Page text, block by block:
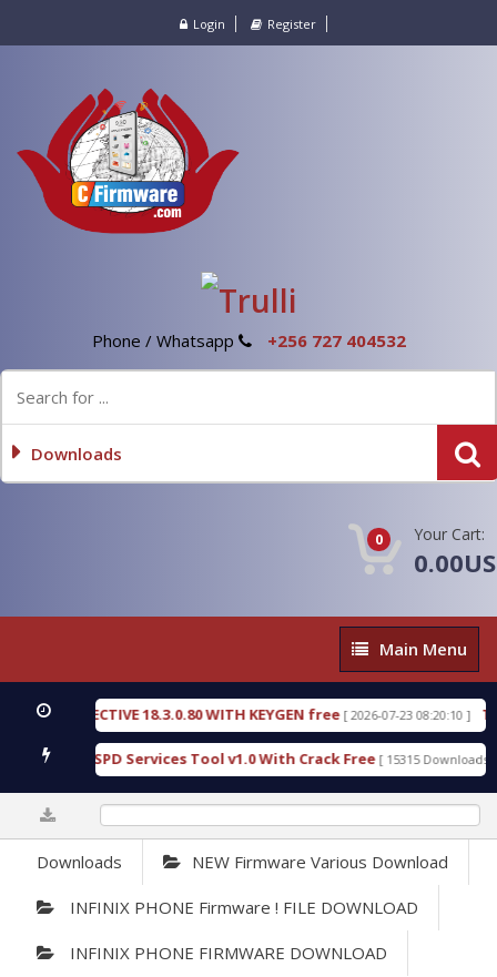
Login Register
Phone / Whatsapp +256 727 404532
Downloads
0 Your Cart:
Main
Menu
Main Menu
DETECTIVE 18.3.0.80 WITH KEYGEN free [ 2026-07-23 08:20:10 ]
Gold SPD Services Tool v1.0 With Crack Free [ 15315 Downloads ]
Downloads NEW Firmware Various Download
INFINIX PHONE Firmware ! FILE DOWNLOAD
INFINIX PHONE FIRMWARE DOWNLOAD